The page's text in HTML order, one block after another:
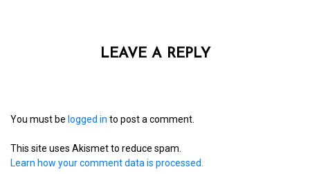
LEAVE A REPLY
You must be logged in to post a comment.
This site uses Akismet to reduce spam.
Learn how your comment data is processed.